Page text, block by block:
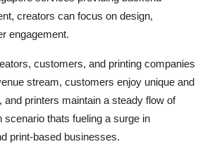
creators can focus on design,
engagement.
customers, and printing companies
stream, customers enjoy unique and
and printers maintain a steady flow of
thats fueling a surge in
print-based businesses.